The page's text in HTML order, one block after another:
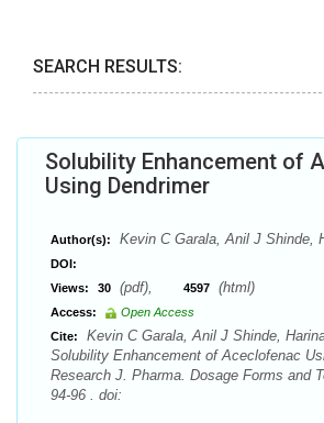
SEARCH RESULTS:
Solubility Enhancement of
Using Dendrimer
Author(s): Kevin C Garala, Anil J Shinde,
DOI:
Views:
30 (pdf), 4597 (html)
Access:
Open Access
Cite:
Kevin C Garala, Anil J Shinde,
Solubility Enhancement of Aceclofenac
Research J. Pharma. Dosage Forms and
94-96 . doi: